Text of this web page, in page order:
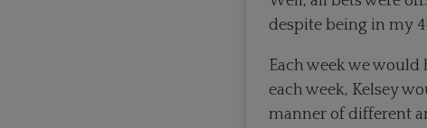
despite being in my
Each week we
each week, Kelsey
manner of different